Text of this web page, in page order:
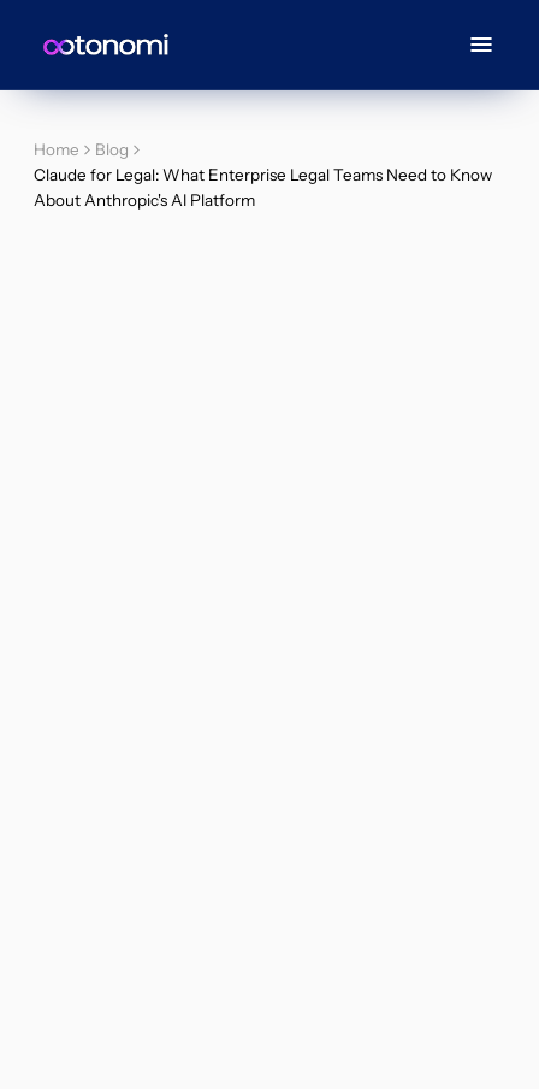
Home
Blog
Claude for Legal: What Enterprise Legal Teams Need to Know
About Anthropic's AI Platform